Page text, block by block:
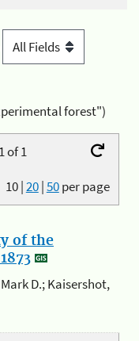
forest")
of 1
10|20|50per page
of the
D.; Kaisershot,